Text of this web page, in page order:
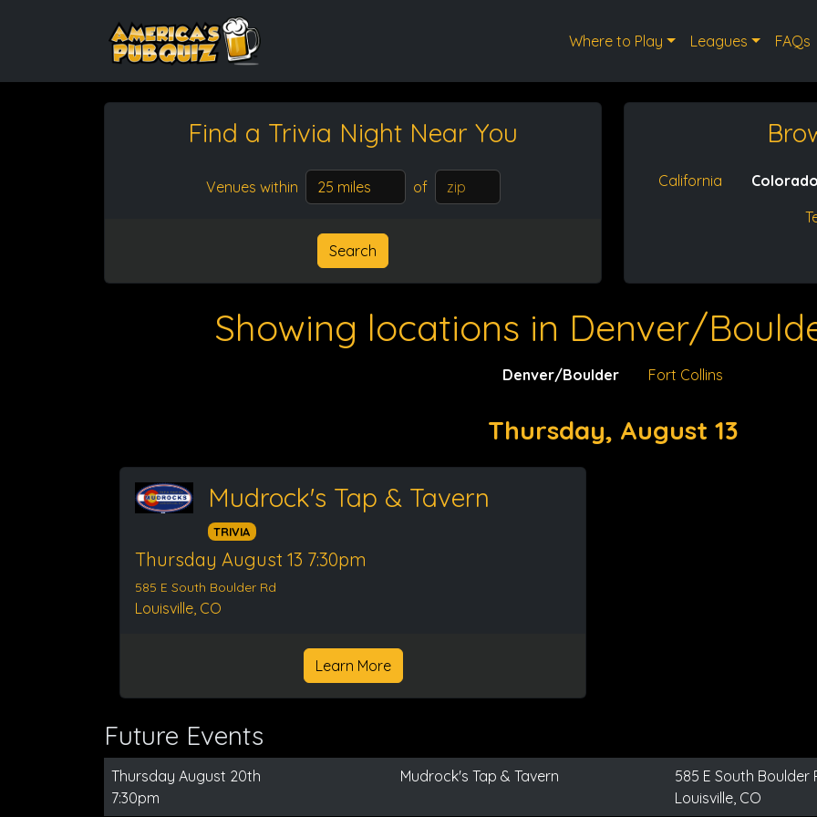
Where to Play Leagues FAQs
Find a Trivia Night Near You
Venues within of
Search
California Colorado
Showing locations in Denver/
Denver/Boulder Fort Collins
Thursday, August 13
Mudrock's Tap & Tavern
TRIVIA
Thursday August 13 7:30pm
585 E South Boulder Rd
Louisville, CO
Learn More
Future Events
Thursday August 20th
7:30pm
Mudrock's Tap & Tavern
585 E South Boulder
Louisville, CO